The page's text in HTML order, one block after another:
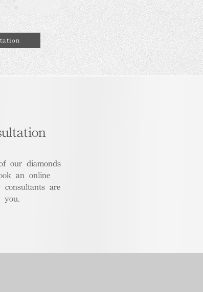
our diamonds
an online
consultants are